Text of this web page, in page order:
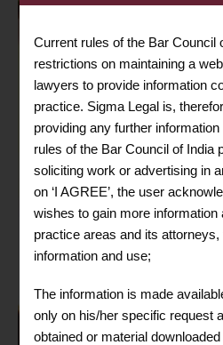
Current rules of the Bar Council
restrictions on maintaining a
lawyers to provide information
practice. Sigma Legal is,
providing any further
rules of the Bar Council of India
soliciting work or advertising in
on ‘I AGREE’, the user
wishes to gain more information
practice areas and its
information and use;
The information is made
only on his/her specific request
obtained or material